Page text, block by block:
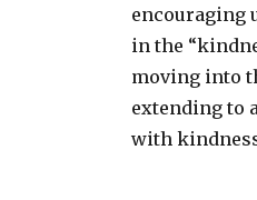
encouraging
in the
moving into
extending to
with